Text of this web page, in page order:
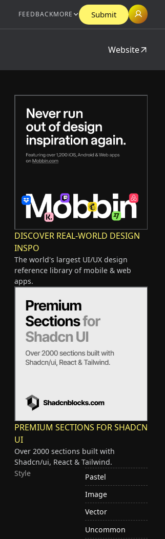
FEEDBACKMORE Submit
Website
DISCOVER REAL-WORLD DESIGN
INSPO
The world's largest UI/UX design
reference library of mobile & web
apps.
PREMIUM SECTIONS FOR SHADCN
UI
Over 2000 sections built with
Shadcn/ui, React & Tailwind.
Style
Pastel
Image
Vector
Uncommon